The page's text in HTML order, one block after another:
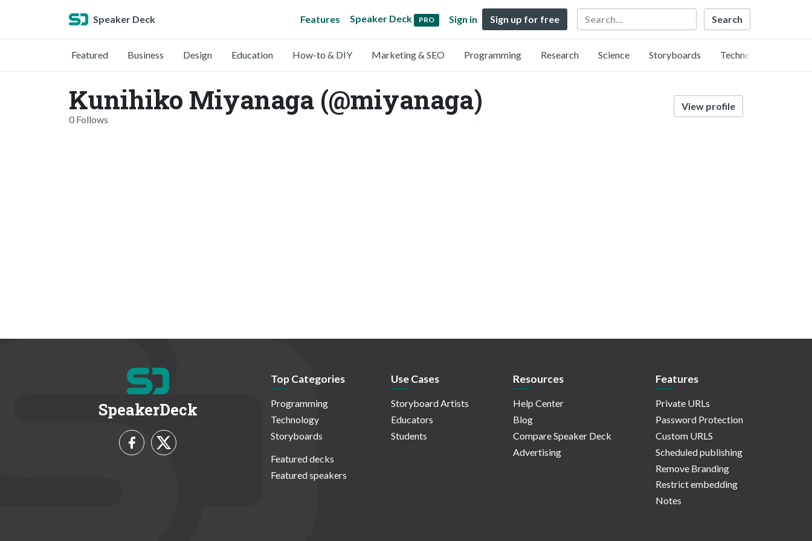
Speaker Deck Features Speaker Deck PRO Sign in Sign up for free Search
Featured Business Design Education How-to & DIY Marketing & SEO Programming Research Science Storyboards Technology
Kunihiko Miyanaga (@miyanaga)
0 Follows
View profile
SpeakerDeck
Top Categories
Programming
Technology
Storyboards
Featured decks
Featured speakers
Use Cases
Storyboard Artists
Educators
Students
Resources
Help Center
Blog
Compare Speaker Deck
Advertising
Features
Private URLs
Password Protection
Custom URLS
Scheduled publishing
Remove Branding
Restrict embedding
Notes